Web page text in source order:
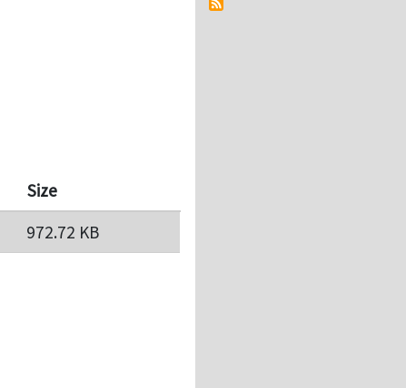
Size
972.72 KB